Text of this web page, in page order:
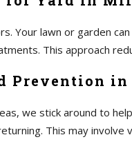
Your lawn or garden
This approach
Prevention in
we stick around to
This may involve